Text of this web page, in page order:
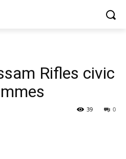
Rifles civic
0
39